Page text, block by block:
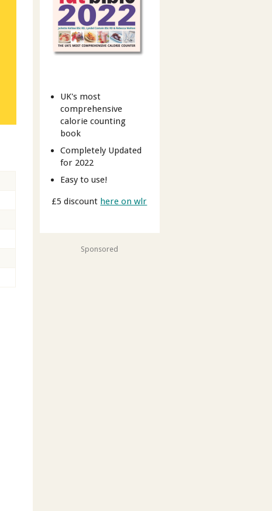
UK's most
comprehensive
calorie counting
book
Completely Updated
for 2022
Easy to use!
£5 discount here on wlr
Sponsored